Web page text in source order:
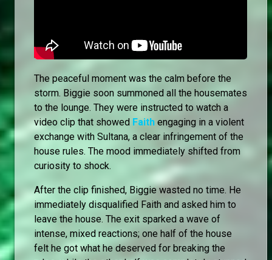
The peaceful moment was the calm before the
storm. Biggie soon summoned all the housemates
to the lounge. They were instructed to watch a
video clip that showed Faith engaging in a violent
exchange with Sultana, a clear infringement of the
house rules. The mood immediately shifted from
curiosity to shock.
After the clip finished, Biggie wasted no time. He
immediately disqualified Faith and asked him to
leave the house. The exit sparked a wave of
intense, mixed reactions; one half of the house
felt he got what he deserved for breaking the